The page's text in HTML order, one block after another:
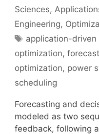
Sciences,
Engineering,
Tags
application-driven
optimization, forecast
optimization, power
scheduling
Forecasting and
modeled as two
feedback, following